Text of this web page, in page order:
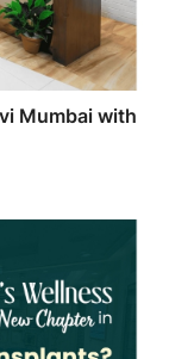
Mumbai with